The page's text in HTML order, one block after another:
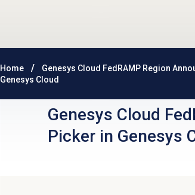
Home Genesys Cloud FedRAMP Region
Genesys Cloud
Genesys Cloud
Picker in Genesys